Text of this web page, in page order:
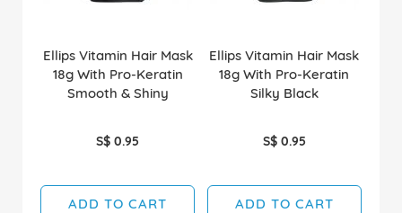
Ellips Vitamin Hair Mask
18g With Pro-Keratin
Smooth & Shiny
S$ 0.95
ADD TO CART
Ellips Vitamin Hair Mask
18g With Pro-Keratin
Silky Black
S$ 0.95
ADD TO CART